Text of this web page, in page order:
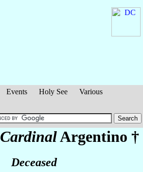
Events Holy See
Various
CardinalArgentino †
Deceased